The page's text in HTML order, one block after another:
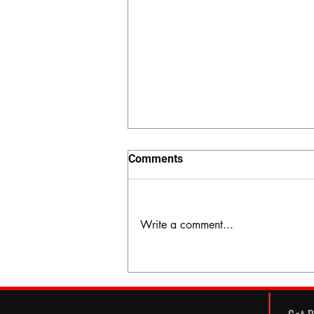
The Hidden Valley
Comments
Write a comment...